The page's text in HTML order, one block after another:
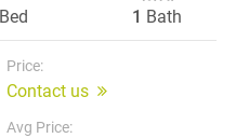
Bed 1 Bath
Price:
Contact us
Avg Price: